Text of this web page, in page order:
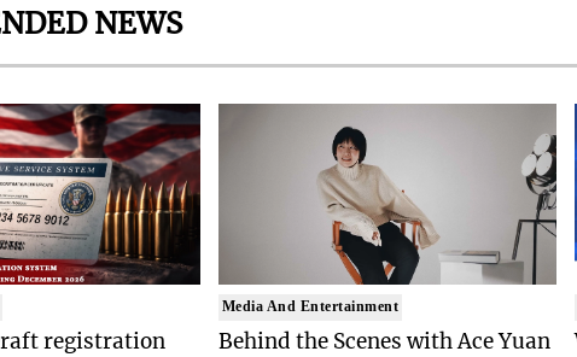
NEWS
registration
Media And Entertainment
Behind the Scenes with Ace Yuan